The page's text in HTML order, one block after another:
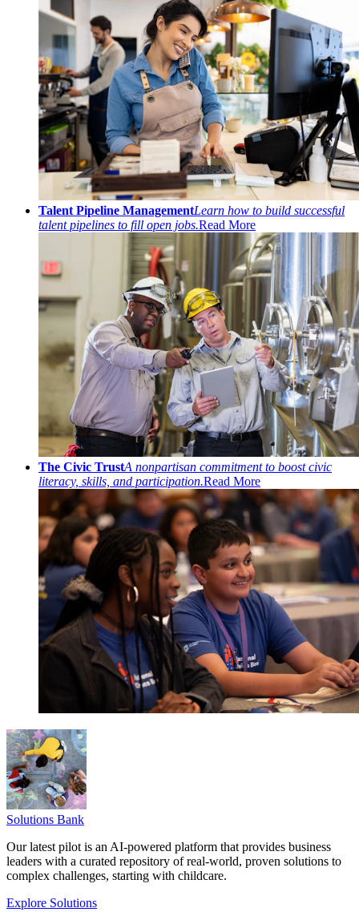
Talent Pipeline ManagementLearn how to build successful
talent pipelines to fill open jobs.Read More
The Civic TrustA nonpartisan commitment to boost civic
literacy, skills, and participation.Read More
Solutions Bank
Our latest pilot is an AI-powered platform that provides business
leaders with a curated repository of real-world, proven solutions to
complex challenges, starting with childcare.
Explore Solutions